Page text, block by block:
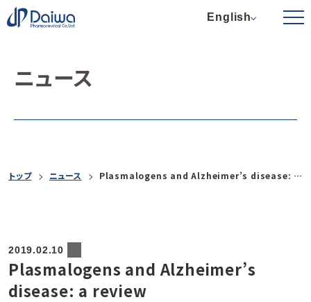
English
ニュース
トップ ニュース Plasmalogens and Alzheimer’s disease: a review
2019.02.10
Plasmalogens and Alzheimer’s
disease: a review